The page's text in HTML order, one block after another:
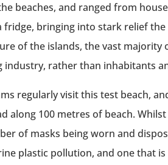
beaches, and ranged from
fridge, bringing into stark relief
of the islands, the vast
industry, rather than inhabitants
regularly visit this test beach,
along 100 metres of beach.
of masks being worn and
plastic pollution, and one that